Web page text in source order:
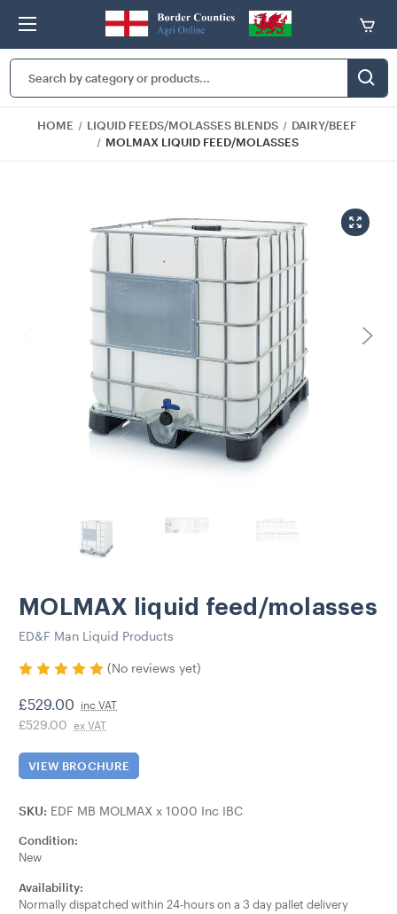
Search
Keyword:
HOME LIQUID FEEDS/MOLASSES BLENDS
DAIRY/BEEF
MOLMAX LIQUID FEED/MOLASSES
MOLMAX liquid feed/molasses
ED&F Man Liquid Products
(No reviews yet)
£529.00 inc VAT
£529.00 ex VAT
VIEW BROCHURE
SKU: EDF MB MOLMAX x 1000 Inc IBC
Condition:
New
Availability:
Normally dispatched within 24-hours on a 3 day pallet delivery